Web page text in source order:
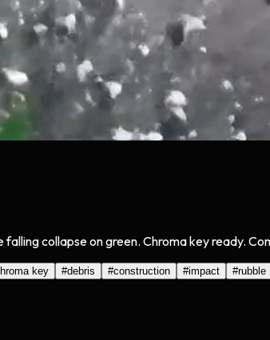
collapse on green. Chroma key ready.
key #debris #construction #impact #rubble